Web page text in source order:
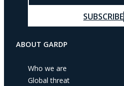
u
e
m
i
SUBSCRIBE
ABOUT GARDP
Who we are
Global threat